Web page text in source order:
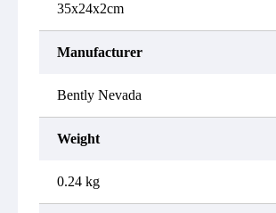
35x24x2cm
Manufacturer
Bently Nevada
Weight
0.24 kg